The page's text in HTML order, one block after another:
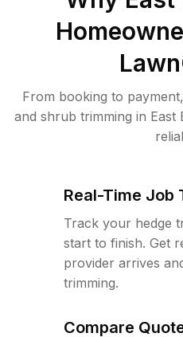
From booking to
and shrub trimming in East
Real-Time Job
Track your hedge
start to finish. Get
provider arrives
trimming.
Compare